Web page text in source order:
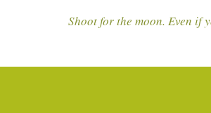
Shoot for the moon. Even if